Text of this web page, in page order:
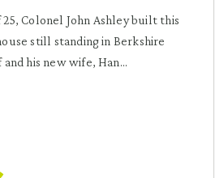
25, Colonel John Ashley built this
still standing in Berkshire
his new wife, Han...